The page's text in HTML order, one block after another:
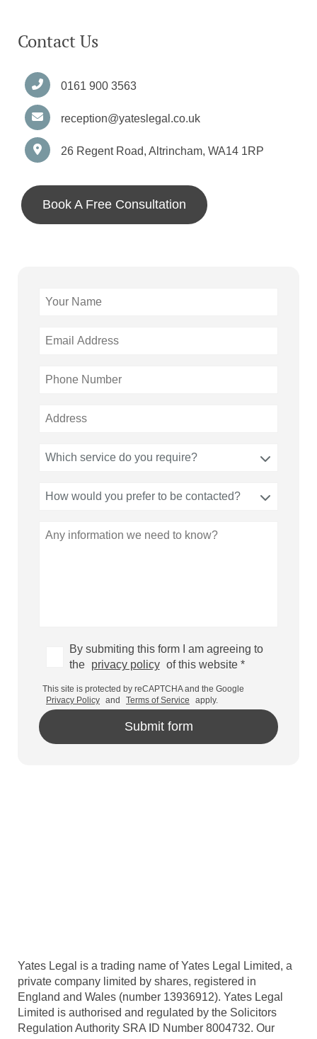
Contact Us
0161 900 3563
reception@yateslegal.co.uk
26 Regent Road, Altrincham, WA14 1RP
Book A Free Consultation
Which service do you require?
How would you prefer to be contacted?
By submiting this form I am agreeing to
the privacy policy of this website *
This site is protected by reCAPTCHA and the Google
Privacy Policy and Terms of Service apply.
Yates Legal is a trading name of Yates Legal Limited, a
private company limited by shares, registered in
England and Wales (number 13936912). Yates Legal
Limited is authorised and regulated by the Solicitors
Regulation Authority SRA ID Number 8004732. Our